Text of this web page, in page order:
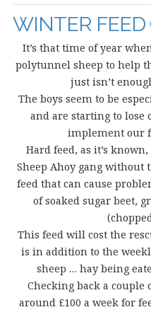
WINTER FEED
It’s that time of year
polytunnel sheep to help
just isn’t
The boys seem to be
and are starting to lose
implement our
Hard feed, as it’s
Sheep Ahoy gang
feed that can cause
of soaked sugar beet,
This feed will cost the
is in addition to the
sheep … hay being
Checking back a couple
around £100 a week for